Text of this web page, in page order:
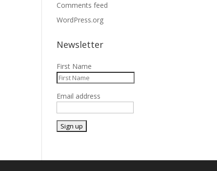
Comments feed
WordPress.org
Newsletter
First Name
Email address